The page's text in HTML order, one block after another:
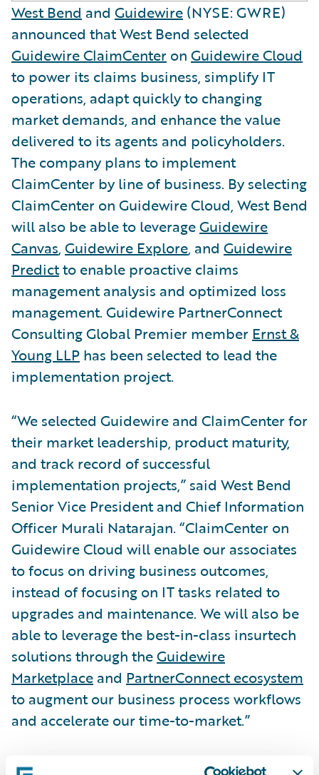
West Bend and Guidewire (NYSE: GWRE)
announced that West Bend selected
Guidewire ClaimCenter on Guidewire Cloud
to power its claims business, simplify IT
operations, adapt quickly to changing
market demands, and enhance the value
delivered to its agents and policyholders.
The company plans to implement
ClaimCenter by line of business. By selecting
ClaimCenter on Guidewire Cloud, West Bend
will also be able to leverageGuidewire
Canvas, Guidewire Explore, and Guidewire
Predictto enable proactive claims
management analysis and optimized loss
management. Guidewire PartnerConnect
Consulting Global Premier member Ernst &
Young LLP has been selected to lead the
implementation project.
“We selected Guidewire and ClaimCenter for
their market leadership, product maturity,
and track record of successful
implementation projects,” said West Bend
Senior Vice President and Chief Information
Officer Murali Natarajan. “ClaimCenter on
Guidewire Cloud will enable our associates
to focus on driving business outcomes,
instead of focusing on IT tasks related to
upgrades and maintenance. We will also be
able to leverage the best-in-class insurtech
solutions through theGuidewire
Marketplace and PartnerConnect ecosystem
to augment our business process workflows
and accelerate our time-to-market.”
“We are honored that West Bend has